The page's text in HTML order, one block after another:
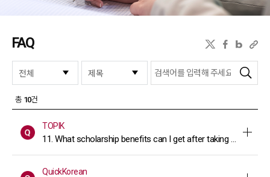
FAQ
총 10건
검색
TOPIK
11. What scholarship benefits can I get after taking the
QuickKorean